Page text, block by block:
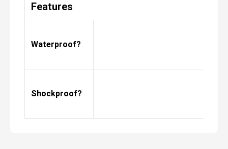
Features
Waterproof?
Shockproof?